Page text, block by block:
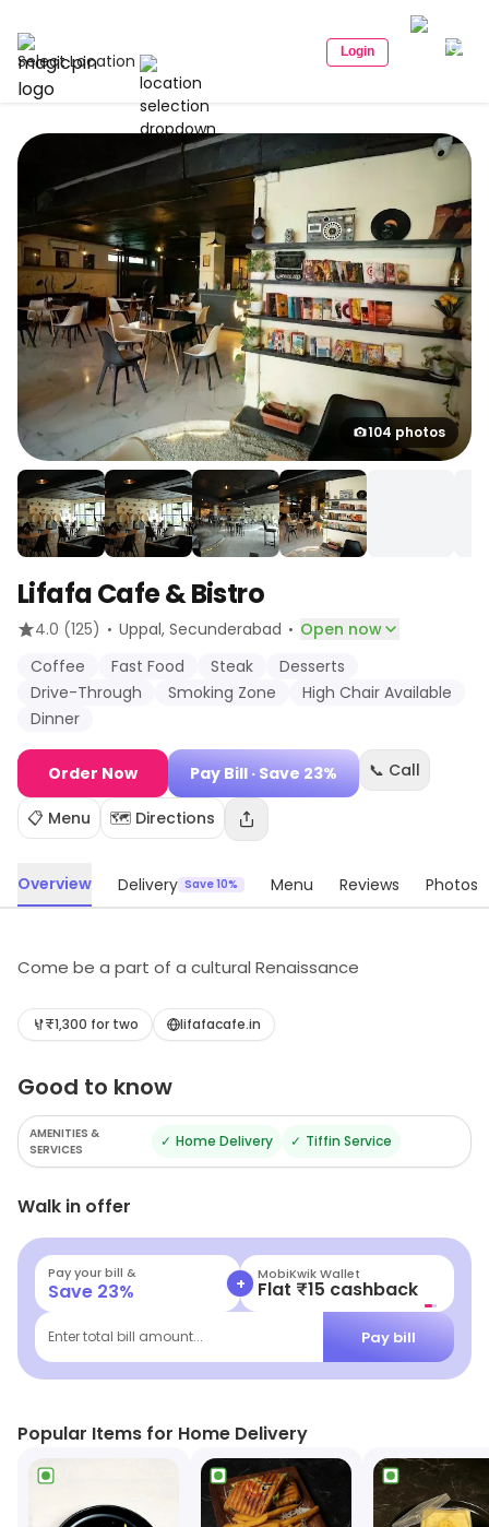
Select Location Login
104 photos
Lifafa Cafe & Bistro
4.0 (125) · Uppal, Secunderabad · Open now
Coffee
Fast Food Steak
Desserts
Drive-Through
Smoking Zone
High Chair Available
Dinner
Order Now Pay Bill · Save 23% 📞 Call
📋 Menu 🗺️ Directions
Overview Delivery Save 10% Menu Reviews Photos
Come be a part of a cultural Renaissance
₹1,300 for two lifafacafe.in
Good to know
AMENITIES &
SERVICES
✓ Home Delivery ✓ Tiffin Service
Walk in offer
Pay your bill &
Save 23% + MobiKwik Wallet
Flat ₹15 cashback
Enter total bill amount... Pay bill
Popular Items for Home Delivery